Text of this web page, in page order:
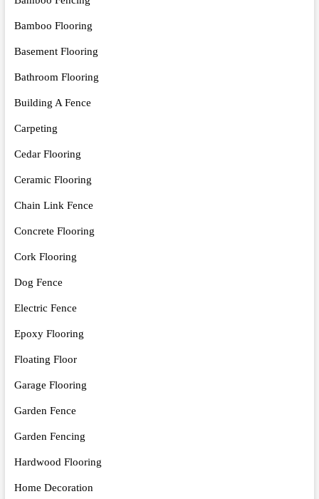
Bamboo Flooring
Basement Flooring
Bathroom Flooring
Building A Fence
Carpeting
Cedar Flooring
Ceramic Flooring
Chain Link Fence
Concrete Flooring
Cork Flooring
Dog Fence
Electric Fence
Epoxy Flooring
Floating Floor
Garage Flooring
Garden Fence
Garden Fencing
Hardwood Flooring
Home Decoration